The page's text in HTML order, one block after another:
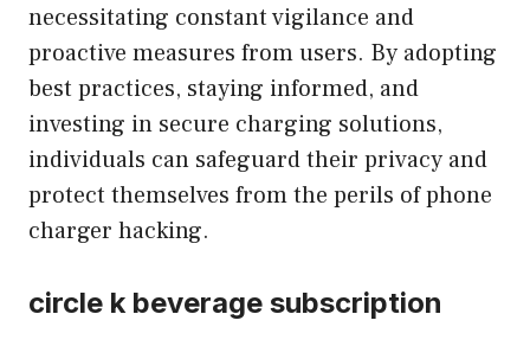
necessitating constant vigilance and
proactive measures from users. By adopting
best practices, staying informed, and
investing in secure charging solutions,
individuals can safeguard their privacy and
protect themselves from the perils of phone
charger hacking.
circle k beverage subscription